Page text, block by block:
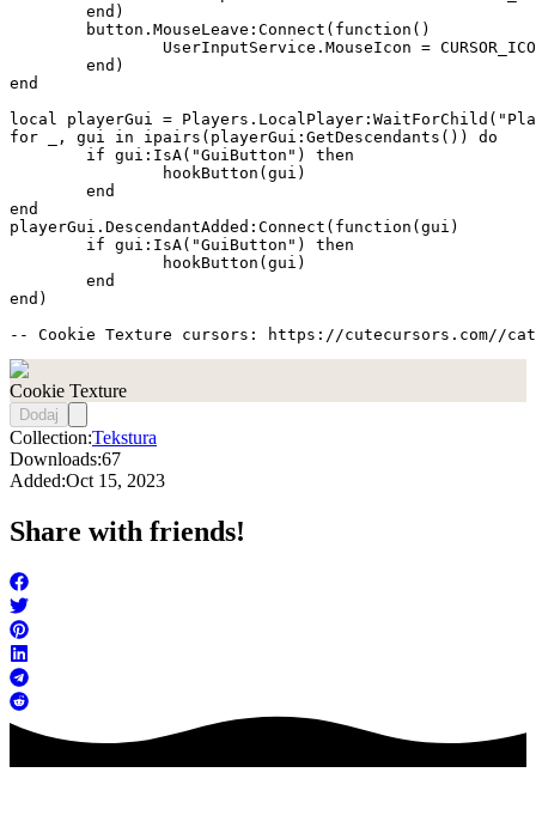
end
local playerGui =
for _, gui in ipairs(playerGui:GetDescendants()) do
end
playerGui.DescendantAdded:Connect(function(gui)
end)
-- Cookie Texture cursors: https://cutecursors.com//
Cookie Texture
Dodaj
Collection:Tekstura
Downloads:67
Added:Oct 15, 2023
Share with friends!